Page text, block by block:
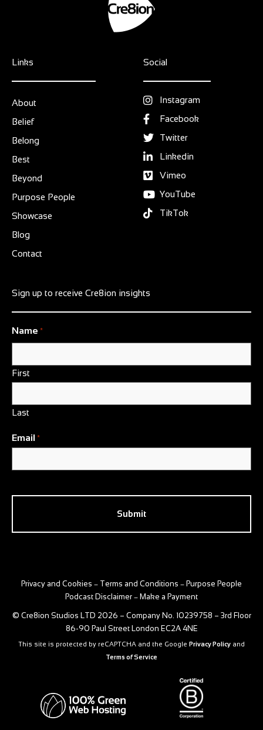
Links
About
Belief
Belong
Best
Beyond
Purpose People
Showcase
Blog
Contact
Social
Instagram
Facebook
Twitter
Linkedin
Vimeo
YouTube
TikTok
Sign up to receive Cre8ion insights
Name *
First
Last
Email *
Privacy and Cookies – Terms and Conditions – Purpose People
Podcast Disclaimer – Make a Payment
© Cre8ion Studios LTD 2026 – Company No. 10239758 – 3rd Floor
86-90 Paul Street London EC2A 4NE
This site is protected by reCAPTCHA and the Google Privacy Policy and
Terms of Service